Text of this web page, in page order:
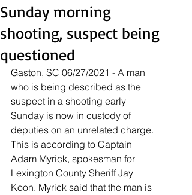
Sunday morning
shooting, suspect being
questioned
Gaston, SC 06/27/2021 - A man
who is being described as the
suspect in a shooting early
Sunday is now in custody of
deputies on an unrelated charge.
This is according to Captain
Adam Myrick, spokesman for
Lexington County Sheriff Jay
Koon. Myrick said that the man is